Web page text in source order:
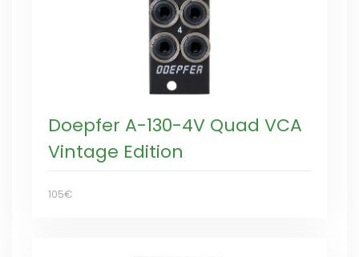
Doepfer A-130-4V Quad VCA
Vintage Edition
105€